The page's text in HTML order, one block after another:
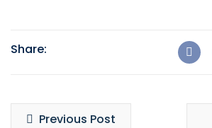
Share:
Previous Post